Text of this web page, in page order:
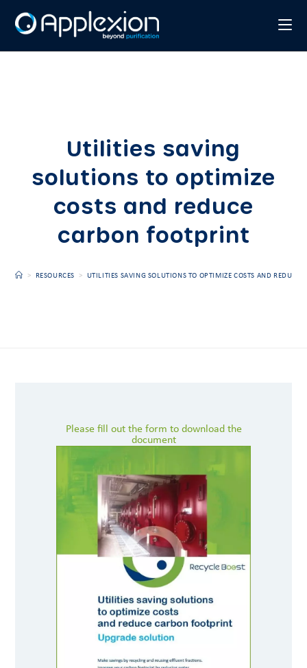
Utilities saving
solutions to optimize
costs and reduce
carbon footprint
> RESOURCES > UTILITIES SAVING SOLUTIONS TO OPTIMIZE COSTS AND REDUCE
Please fill out the form to download the
document